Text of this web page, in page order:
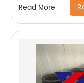
Read More